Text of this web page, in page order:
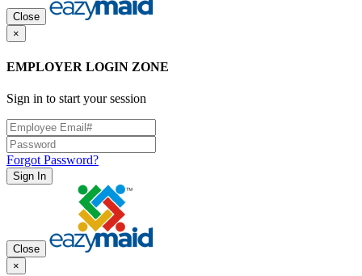
Close
×
EMPLOYER LOGIN ZONE
Sign in to start your session
Forgot Password?
Sign In
Close
×